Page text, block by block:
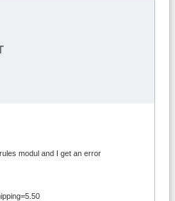
modul and I get an error